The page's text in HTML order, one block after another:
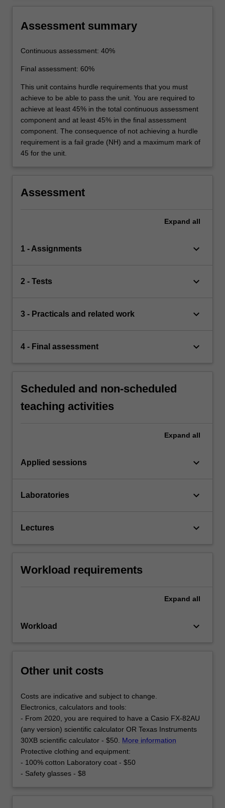
Assessment summary
Continuous assessment: 40%
Final assessment: 60%
This unit contains hurdle requirements that you must
achieve to be able to pass the unit. You are required to
achieve at least 45% in the total continuous assessment
component and at least 45% in the final assessment
component. The consequence of not achieving a hurdle
requirement is a fail grade (NH) and a maximum mark of
45 for the unit.
Assessment
Expand all
1 - Assignments keyboard_arrow_down
2 - Tests keyboard_arrow_down
3 - Practicals and related work keyboard_arrow_down
4 - Final assessment keyboard_arrow_down
Scheduled and non-scheduled
teaching activities
Expand all
Applied sessions keyboard_arrow_down
Laboratories keyboard_arrow_down
Lectures keyboard_arrow_down
Workload requirements
Expand all
Workload keyboard_arrow_down
Other unit costs
Costs are indicative and subject to change.
Electronics, calculators and tools:
- From 2020, you are required to have a Casio FX-82AU
(any version) scientific calculator OR Texas Instruments
30XB scientific calculator - $50. More information
Protective clothing and equipment:
- 100% cotton Laboratory coat - $50
- Safety glasses - $8